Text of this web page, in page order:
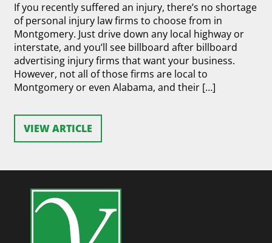
If you recently suffered an injury, there’s no shortage
of personal injury law firms to choose from in
Montgomery. Just drive down any local highway or
interstate, and you’ll see billboard after billboard
advertising injury firms that want your business.
However, not all of those firms are local to
Montgomery or even Alabama, and their […]
VIEW ARTICLE